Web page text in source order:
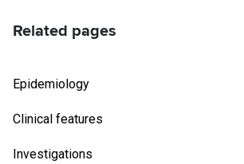
Related pages
Epidemiology
Clinical features
Investigations